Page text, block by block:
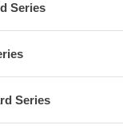
Series
Series